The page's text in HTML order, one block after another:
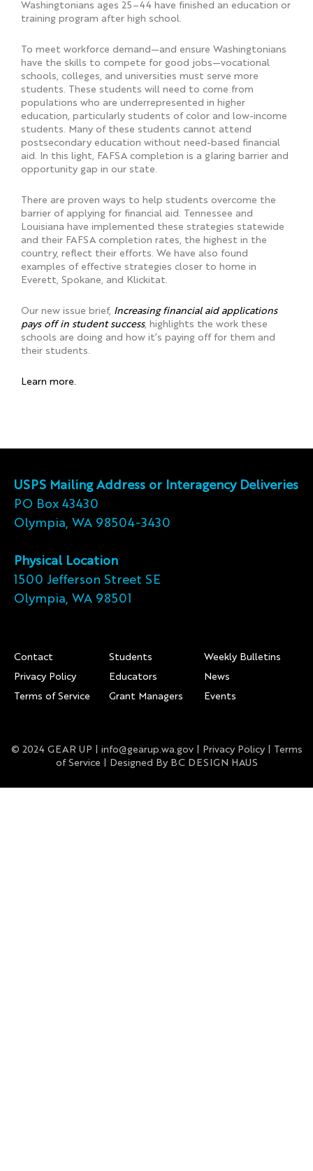
Washingtonians ages 25–44 have finished an education or
training program after high school.
To meet workforce demand—and ensure Washingtonians
have the skills to compete for good jobs—vocational
schools, colleges, and universities must serve more
students. These students will need to come from
populations who are underrepresented in higher
education, particularly students of color and low-income
students. Many of these students cannot attend
postsecondary education without need-based financial
aid. In this light, FAFSA completion is a glaring barrier and
opportunity gap in our state.
There are proven ways to help students overcome the
barrier of applying for financial aid. Tennessee and
Louisiana have implemented these strategies statewide
and their FAFSA completion rates, the highest in the
country, reflect their efforts. We have also found
examples of effective strategies closer to home in
Everett, Spokane, and Klickitat.
Our new issue brief, Increasing financial aid applications
pays off in student success, highlights the work these
schools are doing and how it’s paying off for them and
their students.
Learn more.
USPS Mailing Address or Interagency Deliveries
PO Box 43430
Olympia, WA 98504-3430
Physical Location
1500 Jefferson Street SE
Olympia, WA 98501
Footer
Contact
Privacy Policy
Terms of Service
Students
Educators
Grant Managers
Weekly Bulletins
News
Events
© 2024 GEAR UP | info@gearup.wa.gov| Privacy Policy|
Terms
of Service | Designed By BC DESIGN HAUS